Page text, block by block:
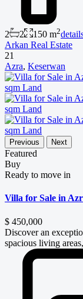
2 2 150 m2
Arkan Real Estate
21
Azra, Keserwan
Previous Next
Featured
Buy
Ready to move in
Villa for Sale in
$ 450,000
Discover an
spacious living areas,